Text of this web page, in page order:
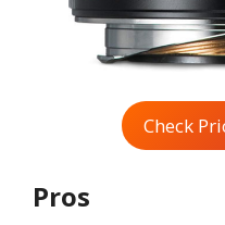
Check
Pros